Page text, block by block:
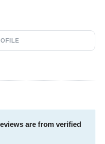
are from verified